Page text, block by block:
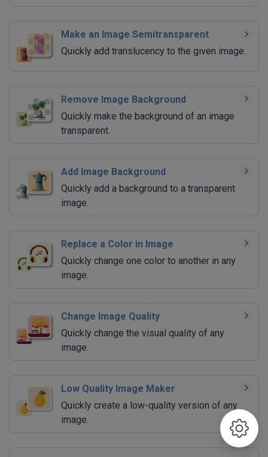
Make an Image Semitransparent
Quickly add translucency to the given image.
Remove Image Background
Quickly make the background of an image
transparent.
Add Image Background
Quickly add a background to a transparent
image.
Replace a Color in Image
Quickly change one color to another in any
image.
Change Image Quality
Quickly change the visual quality of any
image.
Low Quality Image Maker
Quickly create a low-quality version of any
image.